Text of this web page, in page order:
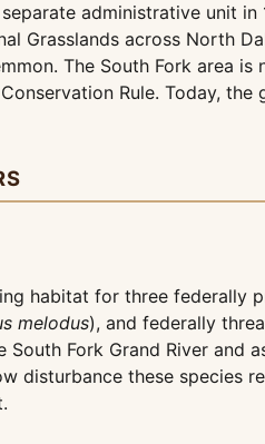
administrative unit
Grasslands across North
The South Fork area
Rule. Today,
habitat for three federally
melodus), and federally
Fork Grand River
disturbance these